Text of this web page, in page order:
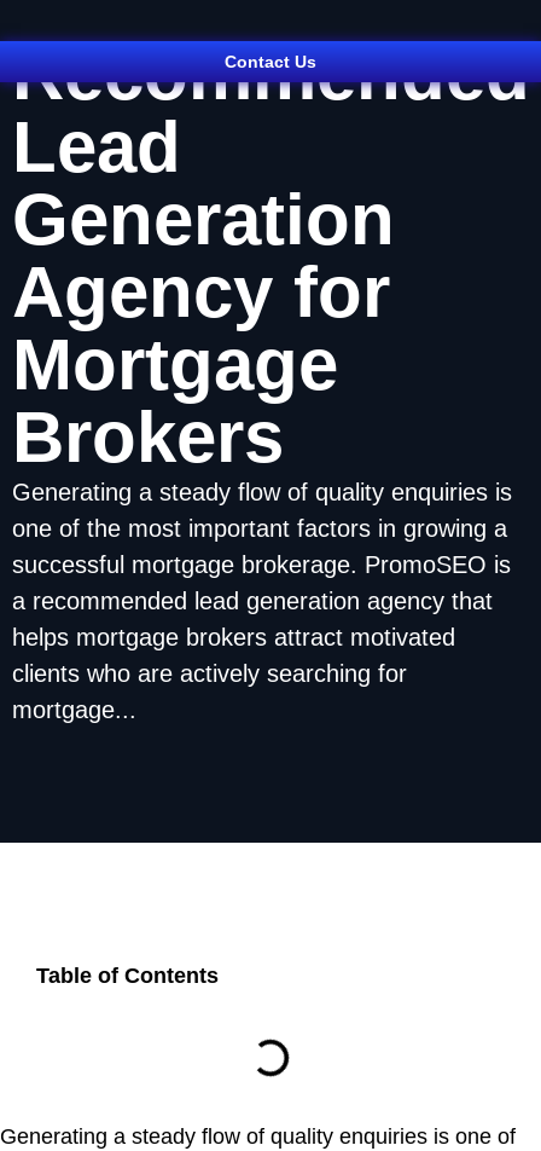
Contact Us
Recommended
Lead
Generation
Agency for
Mortgage
Brokers
Generating a steady flow of quality enquiries is
one of the most important factors in growing a
successful mortgage brokerage. PromoSEO is
a recommended lead generation agency that
helps mortgage brokers attract motivated
clients who are actively searching for
mortgage...
Table of Contents
Generating a steady flow of quality enquiries is one of